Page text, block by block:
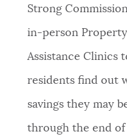
NEWSLETTERS
PLACES
GOVERNMENT
Strong
in-person
Assistance Clinics
residents find out
savings they may
through the end